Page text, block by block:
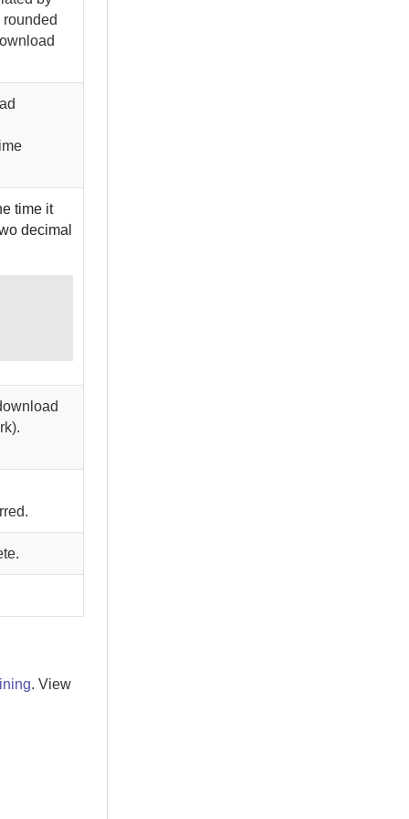
rounded
time it
decimal
. View